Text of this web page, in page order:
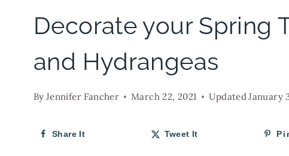
Decorate your Spring
and Hydrangeas
By Jennifer Fancher March 22, 2021 UpdatedJanuary
Share It Tweet It